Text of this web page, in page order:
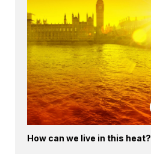
How can we live in this heat?